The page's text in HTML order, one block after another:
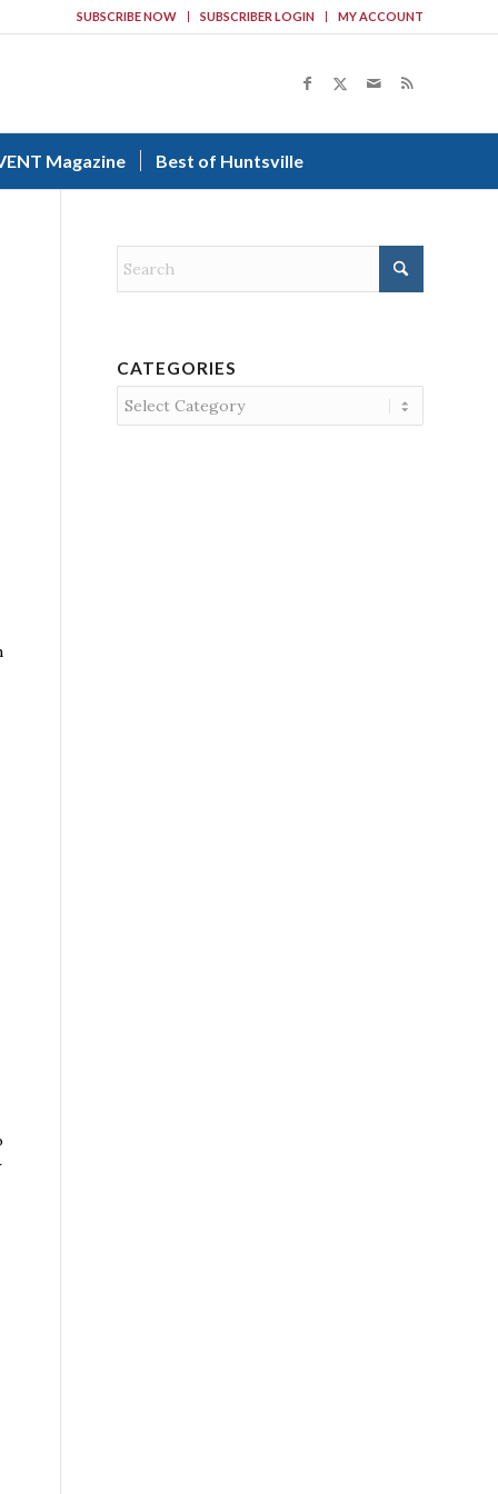
SUBSCRIBE NOW SUBSCRIBER LOGIN MY ACCOUNT
Magazine Best of Huntsville
CATEGORIES
Categories